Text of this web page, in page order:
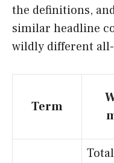
the definitions,
similar headline
wildly different
Term
Total